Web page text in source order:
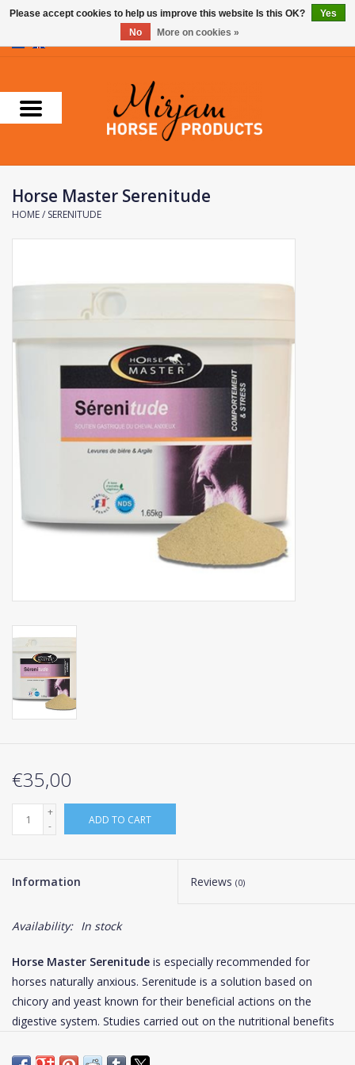
Supplements
Stable Essentials
Farnam
Carr & Day & Martin
Wheelbarrows
Horse Master Serenitude
HOME/ SERENITUDE
€35,00
+
-
ADD TO CART
Information Reviews (0)
Availability: In stock
Horse Master Serenitude is especially recommended for
horses naturally anxious. Serenitude is a solution based on
chicory and yeast known for their beneficial actions on the
digestive system. Studies carried out on the nutritional benefits
(about 40-50%), in vitamins of group B (especially in B1) and a
Please accept cookies to help us improve this website Is this OK?
Yes
No
More on cookies »